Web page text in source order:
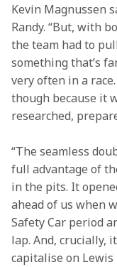
Kevin Magnussen
Randy. “But, with
the team had to
something that’s
very often in a
though because it
researched,
“The seamless
full advantage of
in the pits. It
ahead of us when
Safety Car period
lap. And, crucially,
capitalise on